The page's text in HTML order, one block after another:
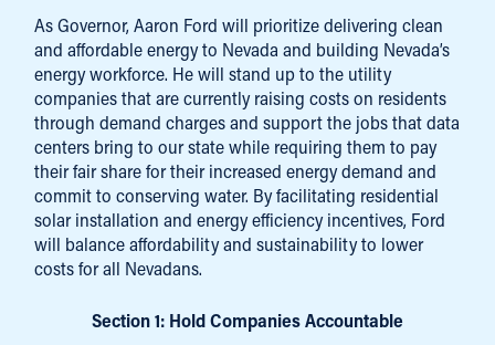
As Governor, Aaron Ford will prioritize delivering clean
and affordable energy to Nevada and building Nevada’s
energy workforce. He will stand up to the utility
companies that are currently raising costs on residents
through demand charges and support the jobs that data
centers bring to our state while requiring them to pay
their fair share for their increased energy demand and
commit to conserving water. By facilitating residential
solar installation and energy efficiency incentives, Ford
will balance affordability and sustainability to lower
costs for all Nevadans.
Section 1: Hold Companies Accountable